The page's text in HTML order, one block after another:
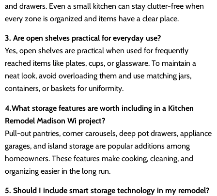
and drawers. Even a small kitchen can stay clutter-free when
every zone is organized and items have a clear place.
3. Are open shelves practical for everyday use?
Yes, open shelves are practical when used for frequently
reached items like plates, cups, or glassware. To maintain a
neat look, avoid overloading them and use matching jars,
containers, or baskets for uniformity.
4.What storage features are worth including in a Kitchen
Remodel Madison Wi project?
Pull-out pantries, corner carousels, deep pot drawers, appliance
garages, and island storage are popular additions among
homeowners. These features make cooking, cleaning, and
organizing easier in the long run.
5. Should I include smart storage technology in my remodel?